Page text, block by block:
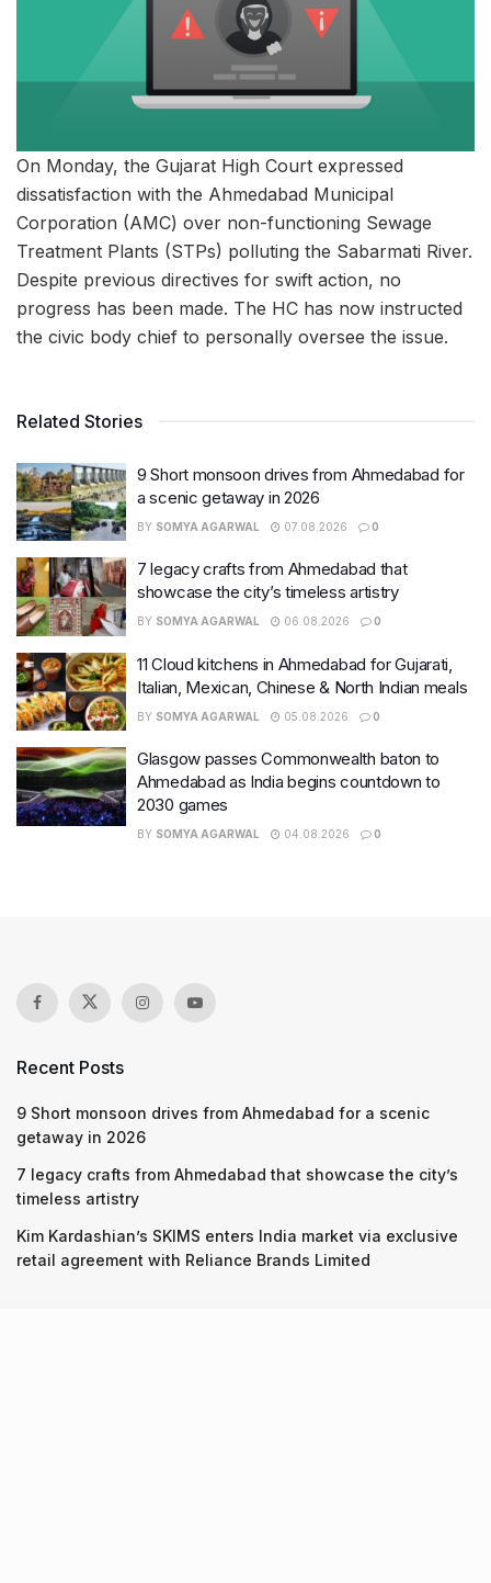
On Monday, the Gujarat High Court expressed
dissatisfaction with the Ahmedabad Municipal
Corporation (AMC) over non-functioning Sewage
Treatment Plants (STPs) polluting the Sabarmati River.
Despite previous directives for swift action, no
progress has been made. The HC has now instructed
the civic body chief to personally oversee the issue.
Related Stories
9 Short monsoon drives from Ahmedabad for
a scenic getaway in 2026
BY SOMYA AGARWAL 07.08.2026 0
7 legacy crafts from Ahmedabad that
showcase the city’s timeless artistry
BY SOMYA AGARWAL 06.08.2026 0
11 Cloud kitchens in Ahmedabad for Gujarati,
Italian, Mexican, Chinese & North Indian meals
BY SOMYA AGARWAL 05.08.2026 0
Glasgow passes Commonwealth baton to
Ahmedabad as India begins countdown to
2030 games
BY SOMYA AGARWAL 04.08.2026 0
Recent Posts
9 Short monsoon drives from Ahmedabad for a scenic
getaway in 2026
7 legacy crafts from Ahmedabad that showcase the city’s
timeless artistry
Kim Kardashian’s SKIMS enters India market via exclusive
retail agreement with Reliance Brands Limited